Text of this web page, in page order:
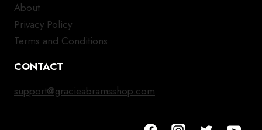
About
Privacy Policy
Terms and Conditions
CONTACT
support@gracieabramsshop.com